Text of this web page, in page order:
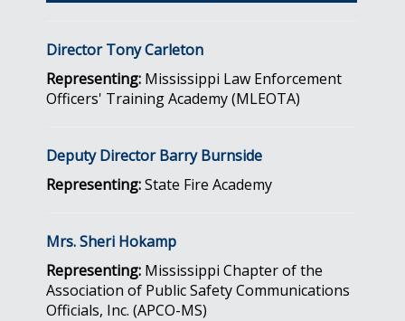
Director Tony Carleton
Representing: Mississippi Law Enforcement
Officers' Training Academy (MLEOTA)
Deputy Director Barry Burnside
Representing:State Fire Academy
Mrs. Sheri Hokamp
Representing: Mississippi Chapter of the
Association of Public Safety Communications
Officials, Inc. (APCO-MS)